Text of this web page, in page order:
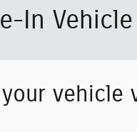
In
your vehicle